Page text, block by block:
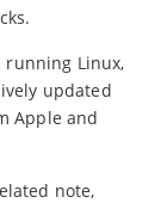
running Linux,
updated
Apple and
note,